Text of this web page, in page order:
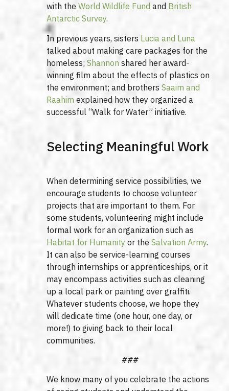
with theWorld Wildlife Fund and British
Antarctic Survey.
In previous years, sisters Lucia and Luna
talked about making care packages for the
homeless;Shannon shared her award-
winning film about the effects of plastics on
the environment; and brothersSaaim and
Raahim explained how they organized a
successful “Walk for Water” initiative.
Selecting Meaningful Work
When determining service possibilities, we
encourage students to choose volunteer
projects that are important to them. For
some students, volunteering might include
formal work for an organization such as
Habitat for Humanity or theSalvation Army.
It can also be service-learning courses
through internships or apprenticeships, or it
may encompass activities such as cleaning
up a local park or painting over graffiti.
Whatever students choose, we hope they
will dedicate time (one hour, one day, or
more!) to giving back to their local
communities.
###
We know many of you celebrate the actions